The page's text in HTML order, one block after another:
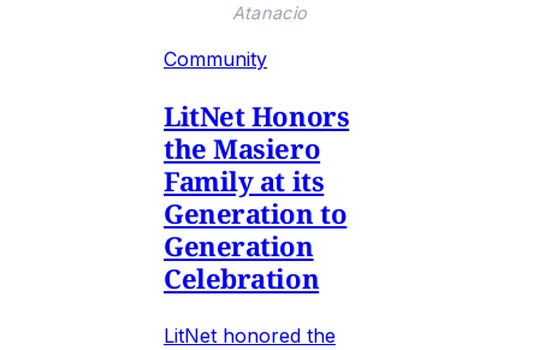
Atanacio
Community
LitNet Honors
the Masiero
Family at its
Generation to
Generation
Celebration
LitNet honored the